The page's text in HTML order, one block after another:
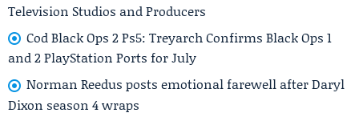
Television Studios and Producers
Cod Black Ops 2 Ps5: Treyarch Confirms Black Ops 1
and 2 PlayStation Ports for July
Norman Reedus posts emotional farewell after Daryl
Dixon season 4 wraps